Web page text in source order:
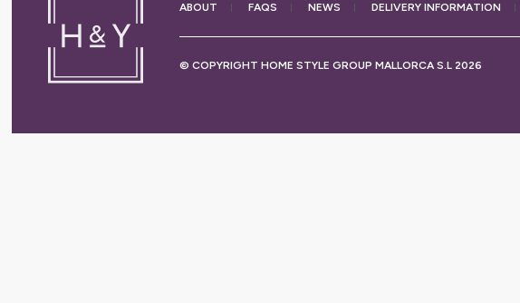
ABOUT FAQS NEWS DELIVERY INFORMATION
© COPYRIGHT HOME STYLE GROUP MALLORCA S.L 2026